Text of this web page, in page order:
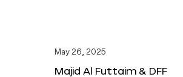
May 26, 2025
Majid Al Futtaim & DFF